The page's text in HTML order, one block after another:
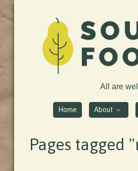
All are
Home About
Pages tagged